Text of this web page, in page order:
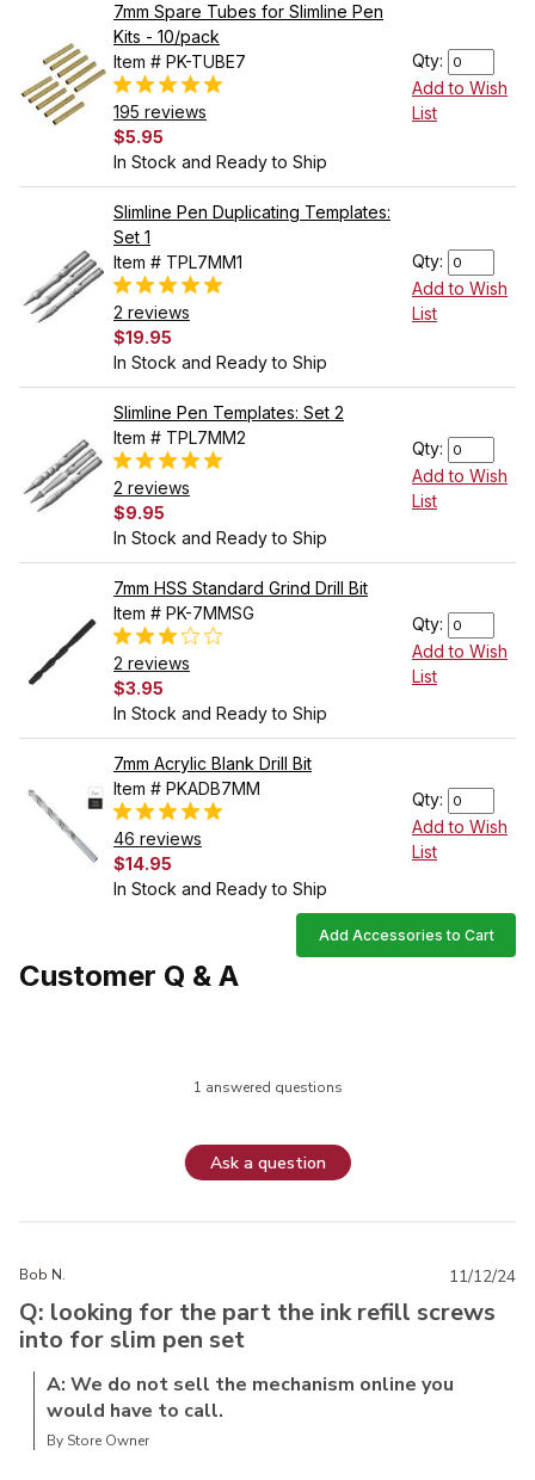
7mm Spare Tubes for Slimline Pen
Kits - 10/pack
Item # PK-TUBE7
195 reviews
$5.95
In Stock and Ready to Ship
Qty:
Add to Wish
List
Slimline Pen Duplicating Templates:
Set 1
Item # TPL7MM1
2 reviews
$19.95
In Stock and Ready to Ship
Qty:
Add to Wish
List
Slimline Pen Templates: Set 2
Item # TPL7MM2
2 reviews
$9.95
In Stock and Ready to Ship
Qty:
Add to Wish
List
7mm HSS Standard Grind Drill Bit
Item # PK-7MMSG
2 reviews
$3.95
In Stock and Ready to Ship
Qty:
Add to Wish
List
7mm Acrylic Blank Drill Bit
Item # PKADB7MM
46 reviews
$14.95
In Stock and Ready to Ship
Qty:
Add to Wish
List
Add Accessories to Cart
Customer Q & A
1 answered questions
Ask a question
Bob N.
Q: looking for the part the ink refill screws
into for slim pen set
A: We do not sell the mechanism online you
would have to call.
By Store Owner
11/12/24